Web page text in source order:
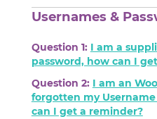
Usernames &
Question 1: I am a
password, how can I
Question 2: I am an
forgotten my
can I get a reminder?